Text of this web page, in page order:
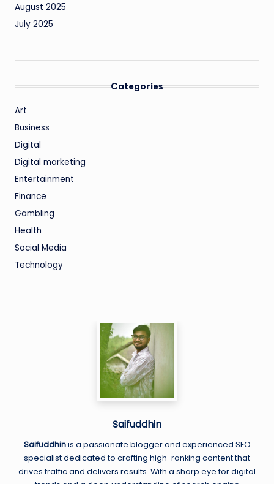
August 2025
July 2025
Categories
Art
Business
Digital
Digital marketing
Entertainment
Finance
Gambling
Health
Social Media
Technology
Saifuddhin
Saifuddhinis a passionate blogger and experienced SEO
specialist dedicated to crafting high-ranking content that
drives traffic and delivers results. With a sharp eye for digital